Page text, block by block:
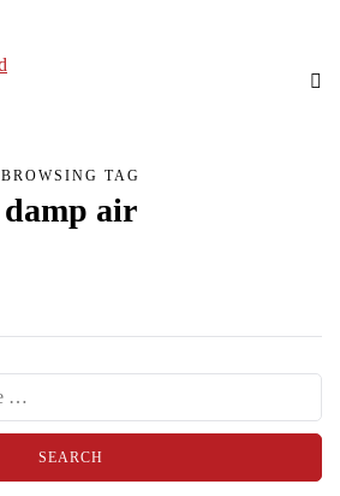
BROWSING TAG
damp air